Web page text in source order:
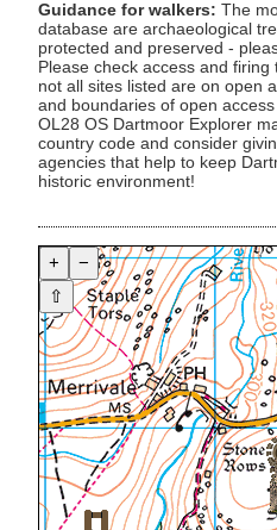
Guidance for walkers: The
database are archaeological
protected and preserved -
Please check access and
not all sites listed are on open
and boundaries of open
OL28 OS Dartmoor Explorer
country code and consider
agencies that help to keep
historic environment!
+
−
⇧